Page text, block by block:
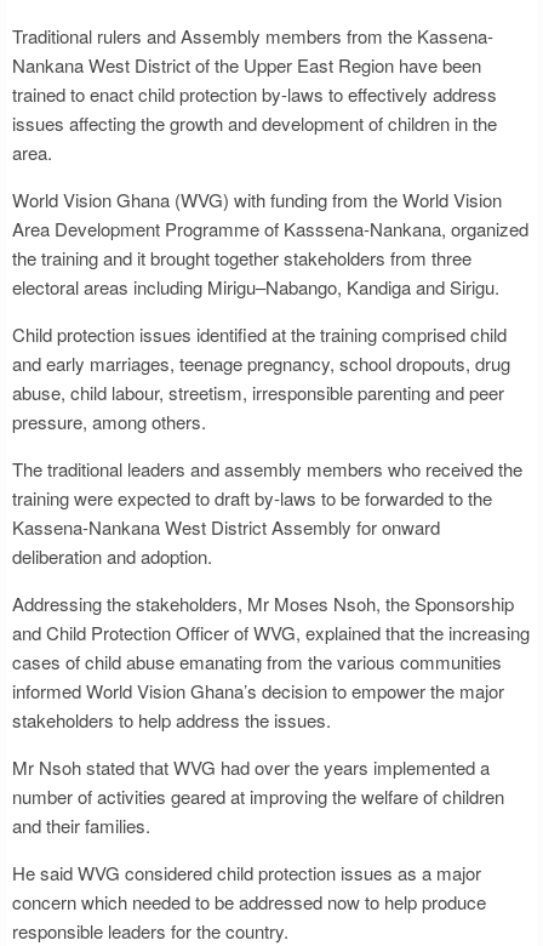
Traditional rulers and Assembly members from the Kassena-
Nankana West District of the Upper East Region have been
trained to enact child protection by-laws to effectively address
issues affecting the growth and development of children in the
area.
World Vision Ghana (WVG) with funding from the World Vision
Area Development Programme of Kasssena-Nankana, organized
the training and it brought together stakeholders from three
electoral areas including Mirigu–Nabango, Kandiga and Sirigu.
Child protection issues identified at the training comprised child
and early marriages, teenage pregnancy, school dropouts, drug
abuse, child labour, streetism, irresponsible parenting and peer
pressure, among others.
The traditional leaders and assembly members who received the
training were expected to draft by-laws to be forwarded to the
Kassena-Nankana West District Assembly for onward
deliberation and adoption.
Addressing the stakeholders, Mr Moses Nsoh, the Sponsorship
and Child Protection Officer of WVG, explained that the increasing
cases of child abuse emanating from the various communities
informed World Vision Ghana’s decision to empower the major
stakeholders to help address the issues.
Mr Nsoh stated that WVG had over the years implemented a
number of activities geared at improving the welfare of children
and their families.
He said WVG considered child protection issues as a major
concern which needed to be addressed now to help produce
responsible leaders for the country.